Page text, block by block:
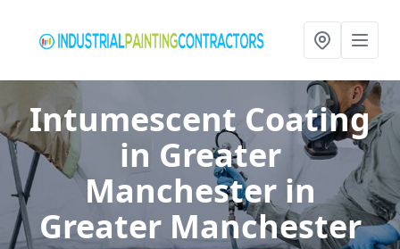
Intumescent Coating
in Greater
Manchester in
Greater Manchester